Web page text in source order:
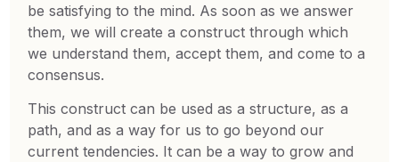
be satisfying to the mind. As soon as we answer
them, we will create a construct through which
we understand them, accept them, and come to a
consensus.
This construct can be used as a structure, as a
path, and as a way for us to go beyond our
current tendencies. It can be a way to grow and